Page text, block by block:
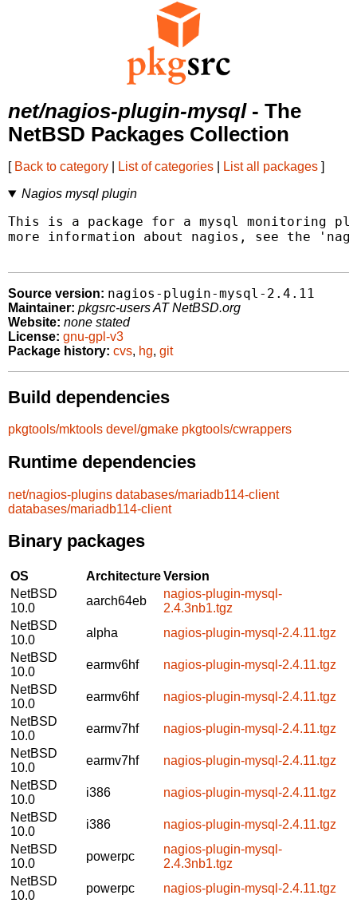
net/nagios-plugin-mysql- The
NetBSD Packages Collection
[ Back to category List of categories List all packages ]
Nagios mysql plugin
This is a package for a mysql monitoring
more information about nagios, see the
Source version: nagios-plugin-mysql-2.4.11
Maintainer: pkgsrc-users AT NetBSD.org
Website: none stated
License: gnu-gpl-v3
Package history: cvs, hg, git
Build dependencies
pkgtools/mktools devel/gmake pkgtools/cwrappers
Runtime dependencies
net/nagios-plugins databases/mariadb114-client
databases/mariadb114-client
Binary packages
OS ArchitectureVersion
NetBSD
10.0
aarch64eb
nagios-plugin-mysql-
2.4.3nb1.tgz
NetBSD
10.0
alpha
nagios-plugin-mysql-2.4.11.tgz
NetBSD
10.0
earmv6hf
nagios-plugin-mysql-2.4.11.tgz
NetBSD
10.0
earmv6hf
nagios-plugin-mysql-2.4.11.tgz
NetBSD
10.0
earmv7hf
nagios-plugin-mysql-2.4.11.tgz
NetBSD
10.0
earmv7hf
nagios-plugin-mysql-2.4.11.tgz
NetBSD
10.0
i386
nagios-plugin-mysql-2.4.11.tgz
NetBSD
10.0
i386
nagios-plugin-mysql-2.4.11.tgz
NetBSD
10.0
powerpc
nagios-plugin-mysql-
2.4.3nb1.tgz
NetBSD
10.0
powerpc
nagios-plugin-mysql-2.4.11.tgz